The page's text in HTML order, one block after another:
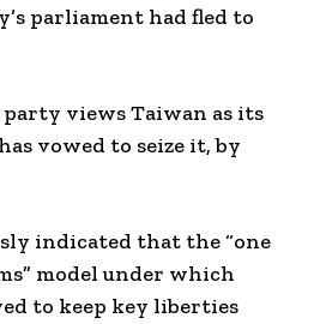
parliament had fled to
party views Taiwan as its
vowed to seize it, by
indicated that the “one
model under which
to keep key liberties